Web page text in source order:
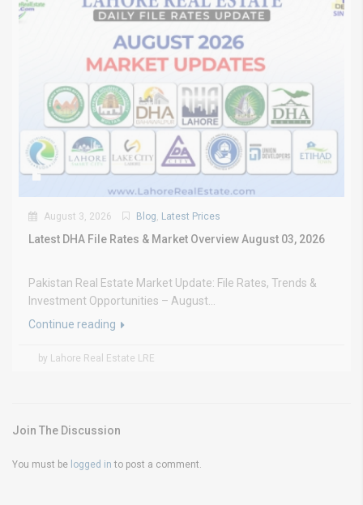
August 3, 2026 Blog, Latest Prices
Latest DHA File Rates & Market Overview August 03, 2026
Pakistan Real Estate Market Update: File Rates, Trends &
Investment Opportunities – August...
Continue reading
by Lahore Real Estate LRE
Join The Discussion
You must be logged in to post a comment.